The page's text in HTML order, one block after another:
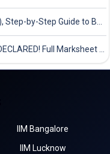
BITSAT 2025 Slot Booking Link (OUT), Step-by-Step Guide to Book Exam Slot & Check Test City- Direct Link
BREAKING: CBSE 12th Results 2025 DECLARED! Full Marksheet Link, Toppers, and Stats Inside
IIM Bangalore
IIM Lucknow